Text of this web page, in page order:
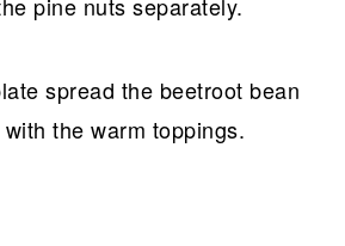
pine nuts separately.
spread the beetroot bean
the warm toppings.